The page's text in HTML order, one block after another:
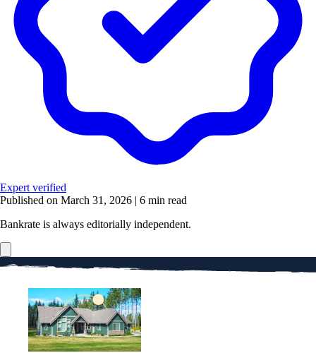
Expert verified
Published on March 31, 2026 | 6 min read
Bankrate is always editorially independent.